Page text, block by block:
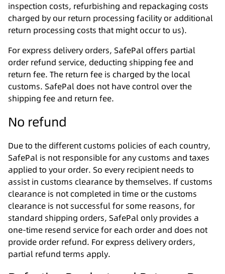
inspection costs, refurbishing and repackaging costs
charged by our return processing facility or additional
return processing costs that might occur to us).
For express delivery orders, SafePal offers partial
order refund service, deducting shipping fee and
return fee. The return fee is charged by the local
customs. SafePal does not have control over the
shipping fee and return fee.
No refund
Due to the different customs policies of each country,
SafePal is not responsible for any customs and taxes
applied to your order. So every recipient needs to
assist in customs clearance by themselves. If customs
clearance is not completed in time or the customs
clearance is not successful for some reasons, for
standard shipping orders, SafePal only provides a
one-time resend service for each order and does not
provide order refund. For express delivery orders,
partial refund terms apply.